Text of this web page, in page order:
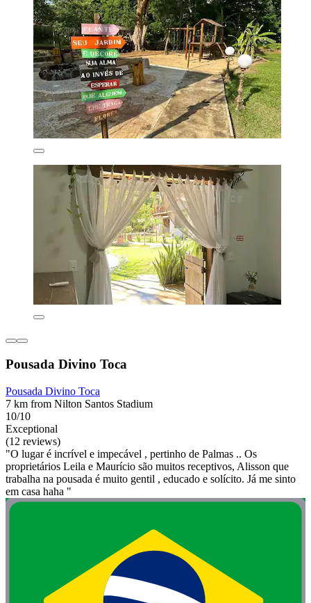
Pousada Divino Toca
Pousada Divino Toca
7 km from Nilton Santos Stadium
10/10
Exceptional
(12 reviews)
"O lugar é incrível e impecável , pertinho de Palmas .. Os
proprietários Leila e Maurício são muitos receptivos, Alisson que
trabalha na pousada é muito gentil , educado e solícito. Já me sinto
em casa haha "